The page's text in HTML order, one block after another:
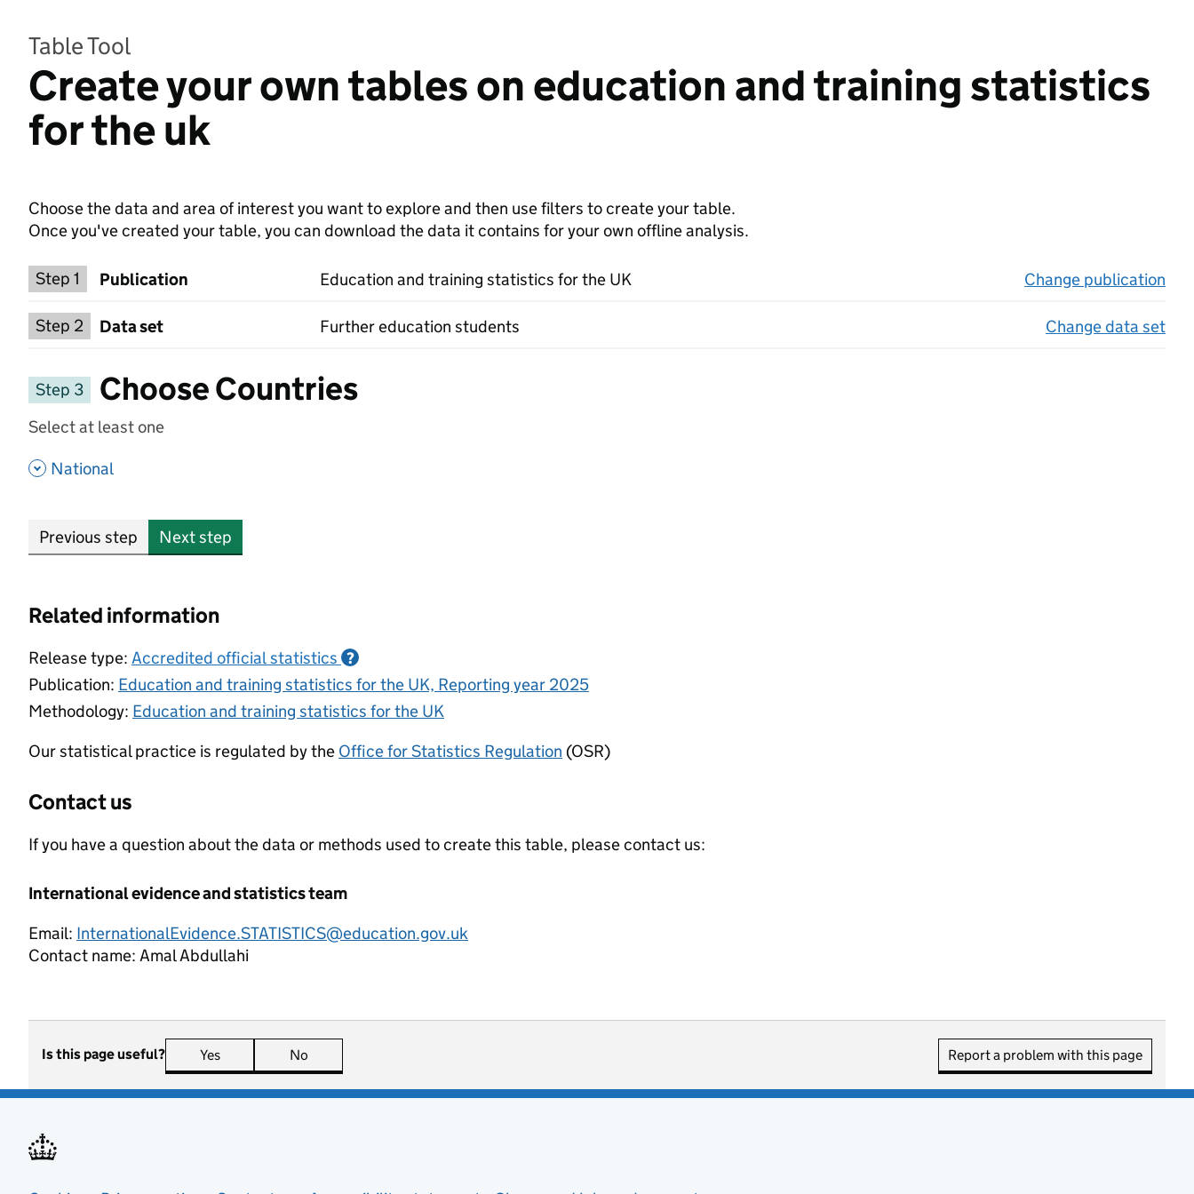
Table Tool
Create your own tables on education and training statistics
for the uk
Choose the data and area of interest you want to explore and then use filters to create your table.
Once you've created your table, you can download the data it contains for your own offline analysis.
Step 1 Choose a publication
Publication Education and training statistics for the UK
Change publication
Step 2
Select a data set
Data set Further education students
Change data set
Step 3
Choose Countries
Select at least one
National
Previous step Next step
Related information
Release type: Accredited official statistics ?
Publication: Education and training statistics for the UK, Reporting year 2025
Methodology: Education and training statistics for the UK
Our statistical practice is regulated by the Office for Statistics Regulation (OSR)
Contact us
If you have a question about the data or methods used to create this table, please contact us:
International evidence and statistics team
Email: InternationalEvidence.STATISTICS@education.gov.uk
Contact name: Amal Abdullahi
Is this page useful? Yes this page is useful
No Report a problem with this page